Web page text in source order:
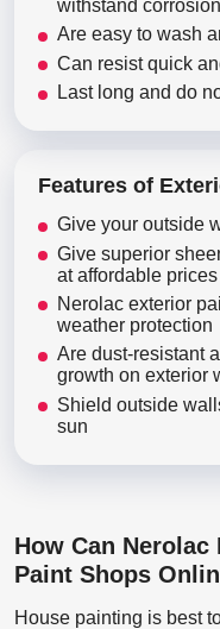
withstand corrosion
Are easy to wash
Can resist quick
Last long and do
Features of
Give your outside
Give superior
at affordable prices
Nerolac exterior
weather protection
Are dust-resistant
growth on exterior
Shield outside
sun
How Can Nerolac
Paint Shops
House painting is best